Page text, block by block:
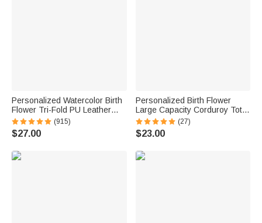
Personalized Watercolor Birth
Flower Tri-Fold PU Leather
Wristlet Wallet with Card
Holder and Name Birthday
Anniversary Gift for Women
(915)
$27.00
Personalized Birth Flower
Large Capacity Corduroy Tote
Bag with Name Daily Use
Birthday Mother's Day Gift for
Mom Woman Besties
(27)
$23.00